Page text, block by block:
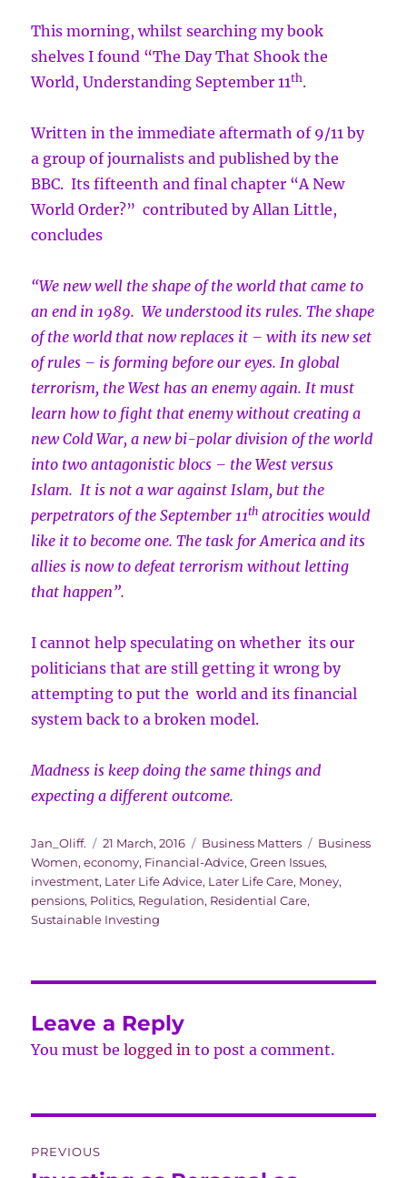
This morning, whilst searching my book
shelves I found “The Day That Shook the
World, Understanding September 11th.
Written in the immediate aftermath of 9/11 by
a group of journalists and published by the
BBC. Its fifteenth and final chapter “A New
World Order?” contributed by Allan Little,
concludes
“We new well the shape of the world that came to
an end in 1989. We understood its rules. The shape
of the world that now replaces it – with its new set
of rules – is forming before our eyes. In global
terrorism, the West has an enemy again. It must
learn how to fight that enemy without creating a
new Cold War, a new bi-polar division of the world
into two antagonistic blocs – the West versus
Islam. It is not a war against Islam, but the
perpetrators of the September 11th atrocities would
like it to become one. The task for America and its
allies is now to defeat terrorism without letting
that happen”.
I cannot help speculating on whether its our
politicians that are still getting it wrong by
attempting to put the world and its financial
system back to a broken model.
Madness is keep doing the same things and
expecting a different outcome.
Author
Jan_Oliff.
Posted
on
21 March, 2016 Categories
Business Matters Tags
Business
Women,economy, Financial-Advice,Green Issues,
investment, Later Life Advice, Later Life Care, Money,
pensions, Politics, Regulation, Residential Care,
Sustainable Investing
Leave a Reply
You must belogged in to post a comment.
PREVIOUS